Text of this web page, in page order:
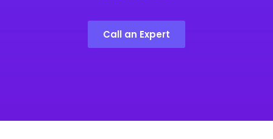
Call an Expert